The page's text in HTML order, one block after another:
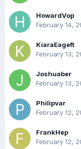
HowardVop
February 14,
KiaraEageft
February 13,
Joshuaber
February 13,
Philipvar
February 12,
FrankHep
February 12,